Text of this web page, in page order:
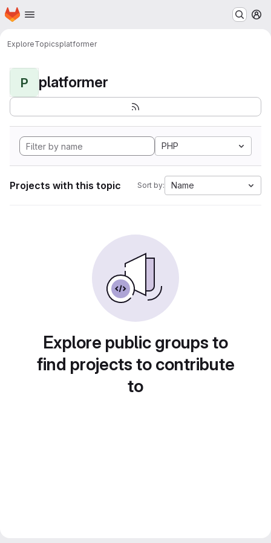
Skip to main content
Homepage
ExploreTopicsplatformer
P platformer
PHP
Projects with this topic Sort by: Name
Explore public groups to
find projects to contribute
to